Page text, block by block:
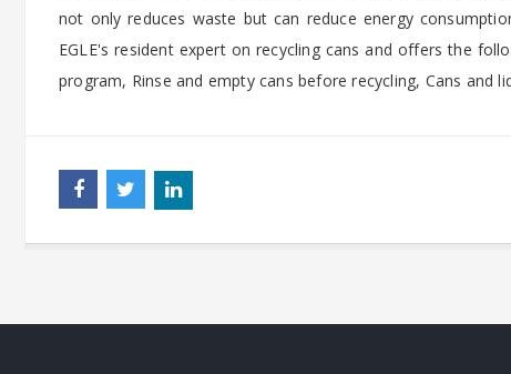
not only reduces waste but can reduce energy
EGLE's resident expert on recycling cans and offers the
program, Rinse and empty cans before recycling, Cans and